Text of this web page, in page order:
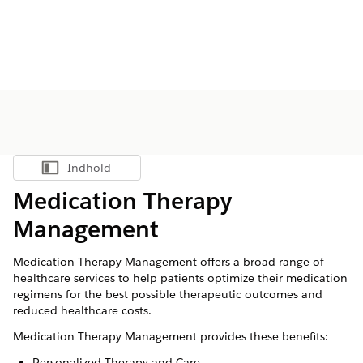
Vis indholdsfortegnelse
Indhold
Medication Therapy
Management
Medication Therapy Management offers a broad range of
healthcare services to help patients optimize their medication
regimens for the best possible therapeutic outcomes and
reduced healthcare costs.
Medication Therapy Management provides these benefits: